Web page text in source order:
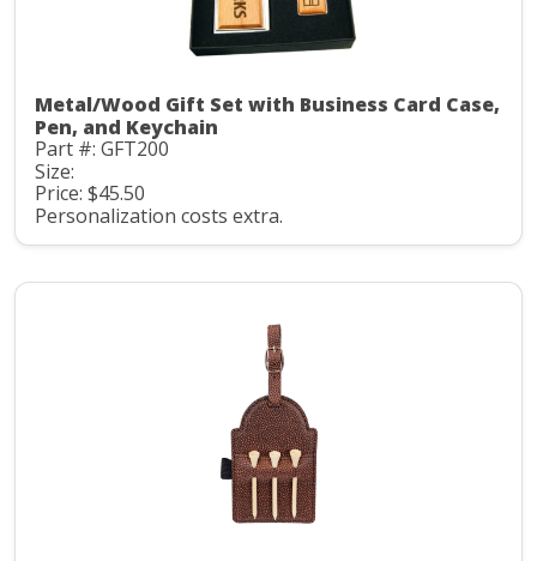
Metal/Wood Gift Set with Business Card Case,
Pen, and Keychain
Part #: GFT200
Size:
Price: $45.50
Personalization costs extra.